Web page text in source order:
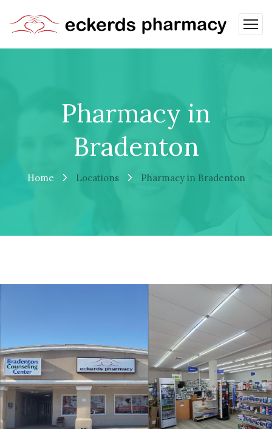
Pharmacy in
Bradenton
Home Locations Pharmacy in Bradenton